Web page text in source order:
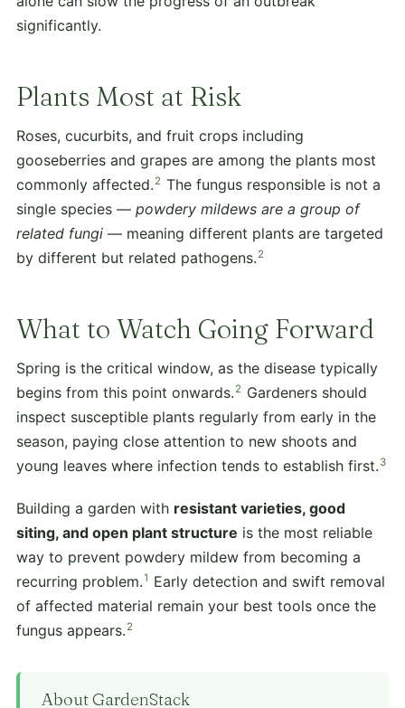
significantly.
Plants Most at Risk
Roses, cucurbits, and fruit crops including
gooseberries and grapes are among the plants most
commonly affected. 2 The fungus responsible is not a
single species — powdery mildews are a group of
related fungi — meaning different plants are targeted
by different but related pathogens. 2
What to Watch Going Forward
Spring is the critical window, as the disease typically
begins from this point onwards. 2 Gardeners should
inspect susceptible plants regularly from early in the
season, paying close attention to new shoots and
young leaves where infection tends to establish first. 3
Building a garden with resistant varieties, good
siting, and open plant structure is the most reliable
way to prevent powdery mildew from becoming a
recurring problem.1 Early detection and swift removal
of affected material remain your best tools once the
fungus appears. 2
About GardenStack